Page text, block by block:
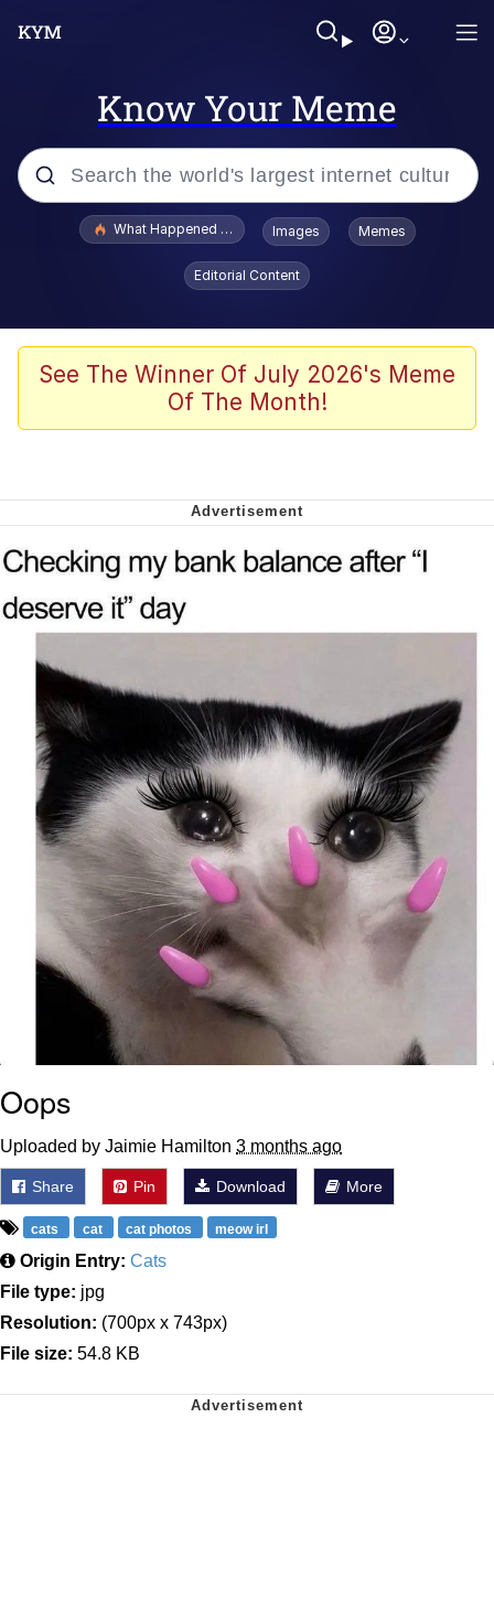
Know Your Meme
Popular searches
Memes
Memes
We Got X Before GTA 6
My Father-In-Law Is A Builder / We
Can't, We Don't Know How To Do It
Jacob Batalon CEO of Sex
What Happened To Toadsworth / Toadsworth Is Dead
Images Memes
Editorial Content
See The Winner Of July 2026's Meme
Of The Month!
Oops
Uploaded by Jaimie Hamilton 3 months ago
Share Pin Download More
cats cat cat photos meow irl
Origin Entry: Cats
File type: jpg
Resolution: (700px x 743px)
File size: 54.8 KB